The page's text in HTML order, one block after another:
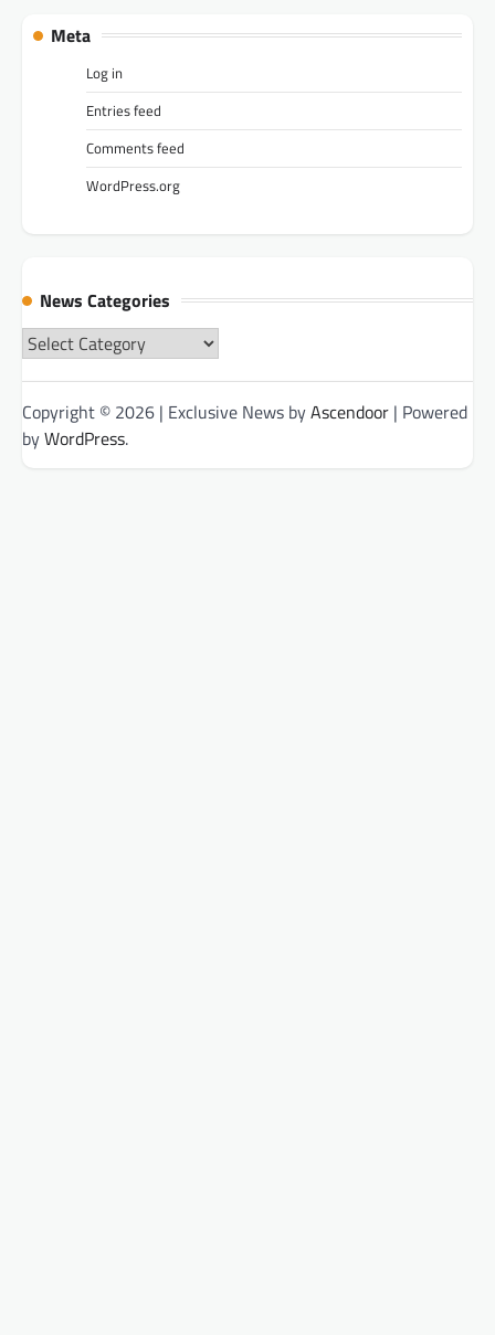
Meta
Log in
Entries feed
Comments feed
WordPress.org
News Categories
News
Categories
Copyright © 2026 | Exclusive News byAscendoor | Powered
byWordPress.